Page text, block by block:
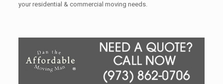
your residential & commercial moving needs.